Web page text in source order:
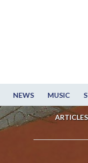
NEWS MUSIC
ARTICLES